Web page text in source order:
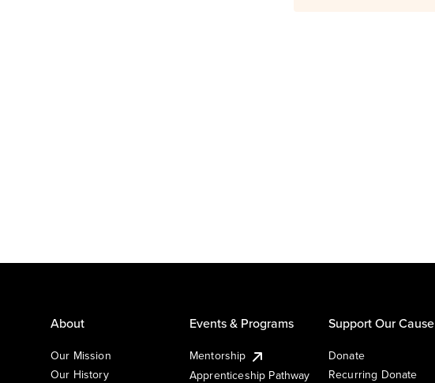
About
Our Mission
Our History
Events & Programs
Mentorship
Apprenticeship Pathway
Support Our Cause
Donate
Recurring Donate